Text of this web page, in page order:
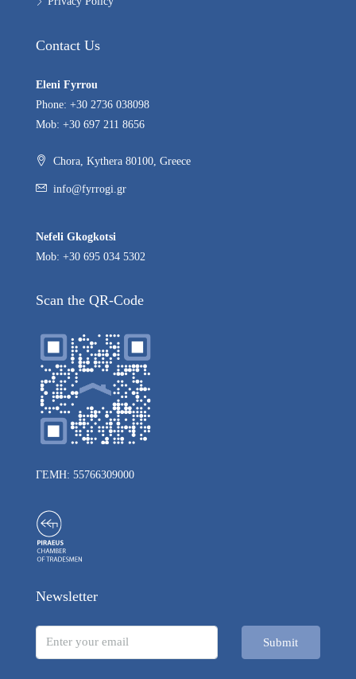
Contact Us
Eleni Fyrrou
Phone: +30 2736 038098
Mob: +30 697 211 8656
Chora, Kythera 80100, Greece
info@fyrrogi.gr
Nefeli Gkogkotsi
Mob: +30 695 034 5302
Scan the QR-Code
ΓΕΜΗ: 55766309000
Newsletter
Submit